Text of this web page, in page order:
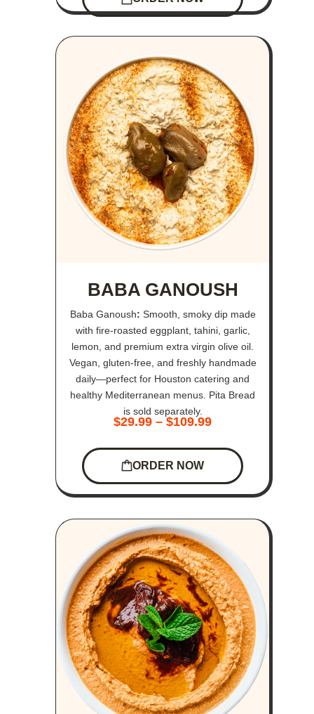
BABA GANOUSH
Baba Ganoush: Smooth, smoky dip made
with fire-roasted eggplant, tahini, garlic,
lemon, and premium extra virgin olive oil.
Vegan, gluten-free, and freshly handmade
daily—perfect for Houston catering and
healthy Mediterranean menus. Pita Bread
is sold separately.
$29.99 – $109.99
ORDER NOW